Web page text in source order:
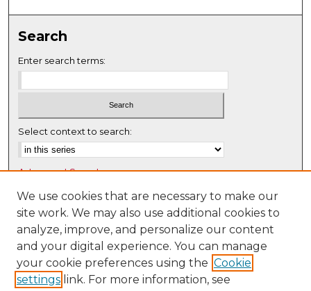
e
c
o
n
s
Search
Enter search terms:
Select context to search:
Advanced Search
Notify me via email or RSS
Browse
Collections
Disciplines
Authors
We use cookies that are necessary to make our
site work. We may also use additional cookies to
analyze, improve, and personalize our content
and your digital experience. You can manage
your cookie preferences using the Cookie
settings link. For more information, see